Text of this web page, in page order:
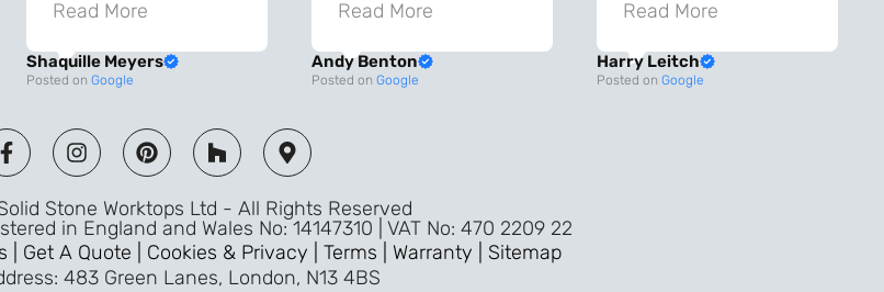
to finish. The quality
fantastic and has
difference to our
kitchen. The
templater & fitters
were professional,
friendly, and went
above and beyond
Read More
Shaquille Meyers
Posted on Google
throughout the
Top quality wouldn’t
Read More
Andy Benton
Posted on Google
recommend!
Read More
Harry Leitch
Posted on Google
Stone Worktops Ltd - All Rights Reserved
in England and Wales No: 14147310 | VAT No: 470 2209 22
| Get A Quote | Cookies & Privacy | Terms | Warranty | Sitemap
483 Green Lanes, London, N13 4BS